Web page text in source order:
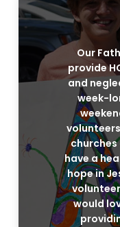
Our
provide
and
week-
have a
hope in
would